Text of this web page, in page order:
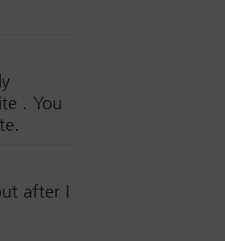
. You
after I